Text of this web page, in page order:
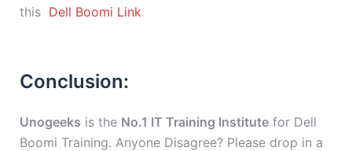
this Dell Boomi Link
Conclusion:
Unogeeks is the No.1 IT Training Institute for Dell
Boomi Training. Anyone Disagree? Please drop in a